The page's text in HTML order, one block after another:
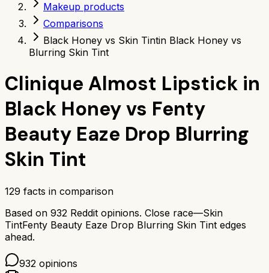
Makeup products
Comparisons
Black Honey vs Skin Tintin Black Honey vs
Blurring Skin Tint
Clinique Almost Lipstick in
Black Honeyvs Fenty
Beauty Eaze Drop Blurring
Skin Tint
129 facts in comparison
Based on 932 Reddit opinions. Close race—Skin
TintFenty Beauty Eaze Drop Blurring Skin Tint edges
ahead.
932 opinions